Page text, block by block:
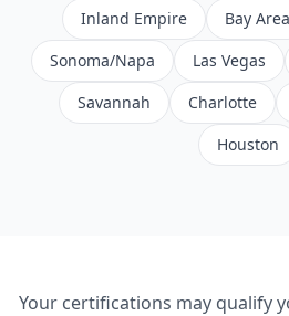
Inland Empire
Bay Area
Sonoma/Napa
Las Vegas
Savannah
Charlotte
Houston
Your certifications may qualify